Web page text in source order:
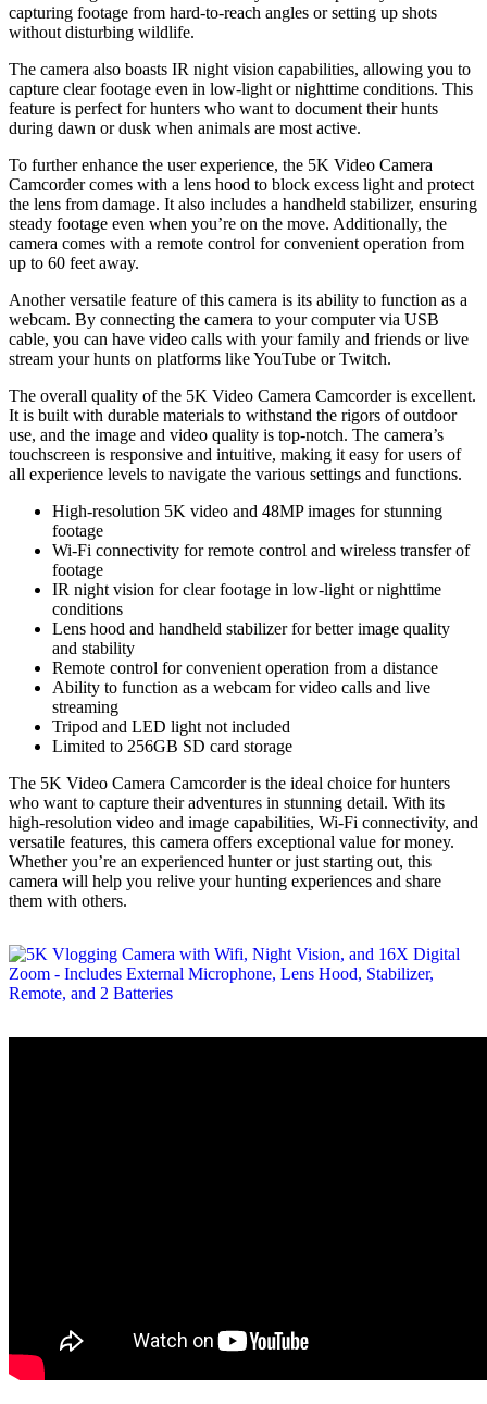
capturing footage from hard-to-reach angles or setting up shots
without disturbing wildlife.
The camera also boasts IR night vision capabilities, allowing you to
capture clear footage even in low-light or nighttime conditions. This
feature is perfect for hunters who want to document their hunts
during dawn or dusk when animals are most active.
To further enhance the user experience, the 5K Video Camera
Camcorder comes with a lens hood to block excess light and protect
the lens from damage. It also includes a handheld stabilizer, ensuring
steady footage even when you’re on the move. Additionally, the
camera comes with a remote control for convenient operation from
up to 60 feet away.
Another versatile feature of this camera is its ability to function as a
webcam. By connecting the camera to your computer via USB
cable, you can have video calls with your family and friends or live
stream your hunts on platforms like YouTube or Twitch.
The overall quality of the 5K Video Camera Camcorder is excellent.
It is built with durable materials to withstand the rigors of outdoor
use, and the image and video quality is top-notch. The camera’s
touchscreen is responsive and intuitive, making it easy for users of
all experience levels to navigate the various settings and functions.
High-resolution 5K video and 48MP images for stunning
footage
Wi-Fi connectivity for remote control and wireless transfer of
footage
IR night vision for clear footage in low-light or nighttime
conditions
Lens hood and handheld stabilizer for better image quality
and stability
Remote control for convenient operation from a distance
Ability to function as a webcam for video calls and live
streaming
Tripod and LED light not included
Limited to 256GB SD card storage
The 5K Video Camera Camcorder is the ideal choice for hunters
who want to capture their adventures in stunning detail. With its
high-resolution video and image capabilities, Wi-Fi connectivity, and
versatile features, this camera offers exceptional value for money.
Whether you’re an experienced hunter or just starting out, this
camera will help you relive your hunting experiences and share
them with others.